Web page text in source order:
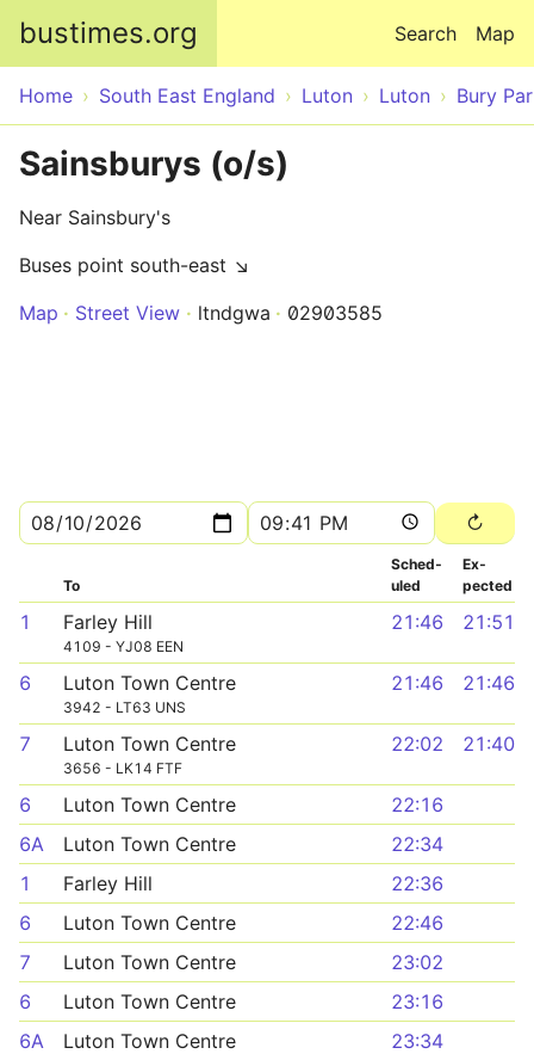
bustimes.org Map
Search
Home South East England Luton Luton Bury
Sainsburys (o/s)
Near Sainsbury's
Buses point south-east ↘
Map
Street View ltndgwa 02903585
To
Sched­
uled
Ex­
pected
1 Farley Hill
4109 - YJ08 EEN
21:46 21:51
6 Luton Town Centre
3942 - LT63 UNS
21:46 21:46
7 Luton Town Centre
3656 - LK14 FTF
22:02 21:40
6 Luton Town Centre
22:16
6A
Luton Town Centre
22:34
1
Farley Hill
22:36
6
Luton Town Centre
22:46
7
Luton Town Centre
23:02
6
Luton Town Centre
23:16
6A
Luton Town Centre
23:34